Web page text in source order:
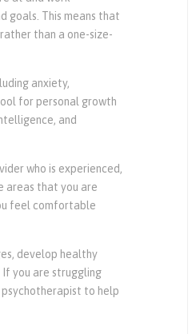
goals. This means that
than a one-size-
anxiety,
for personal growth
and
who is experienced,
areas that you are
feel comfortable
develop healthy
you are struggling
to help